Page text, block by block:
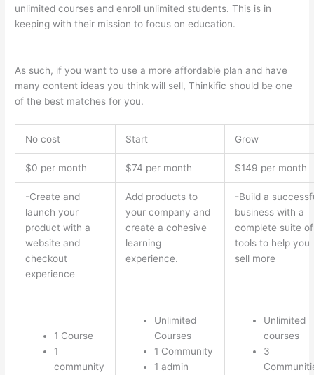
unlimited courses and enroll unlimited students. This is in
keeping with their mission to focus on education.
As such, if you want to use a more affordable plan and have
many content ideas you think will sell, Thinkific should be one
of the best matches for you.
No cost Start Grow
$0 per month $74 per month $149 per month
-Create and
launch your
product with a
website and
checkout
experience
1 Course
1
community
Add products to
your company and
create a cohesive
learning
experience.
Unlimited
Courses
1 Community
1 admin
-Build a
business with a
complete suite of
tools to help you
sell more
Unlimited
courses
3